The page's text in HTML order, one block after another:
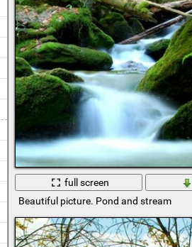
full screen
Beautiful picture. Pond and stream